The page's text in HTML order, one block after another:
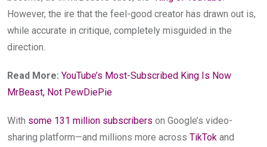
However, the ire that the feel-good creator has drawn out is,
while accurate in critique, completely misguided in the
direction.
Read More: YouTube’s Most-Subscribed King Is Now
MrBeast, Not PewDiePie
With some 131 million subscribers on Google’s video-
sharing platform—and millions more across TikTok and